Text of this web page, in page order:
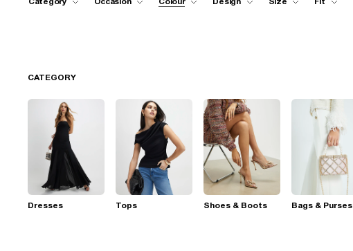
CATEGORY
Dresses Tops Shoes & Boots Bags & Purses